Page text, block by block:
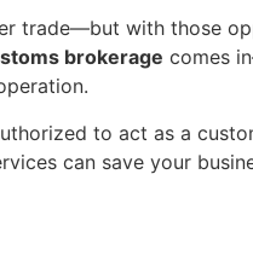
trade—but with those
brokerage comes
to act as a
can save your